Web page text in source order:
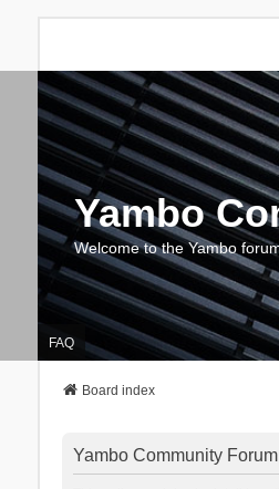
Yambo
Welcome to the Yambo
FAQ
Board index
Yambo Community